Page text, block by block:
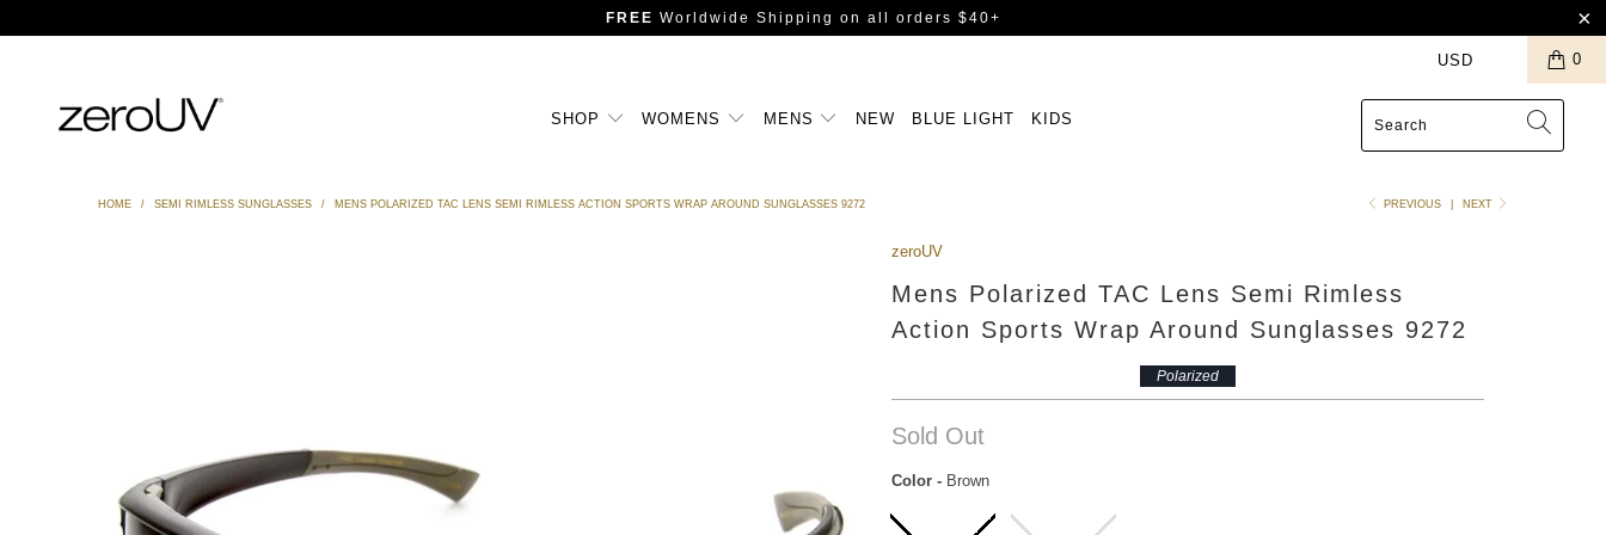
FREE Worldwide Shipping on all orders $40+
0
SHOP WOMENS MENS NEW BLUE LIGHT KIDS
PREVIOUS NEXT
HOME / SEMI RIMLESS SUNGLASSES / MENS POLARIZED TAC LENS SEMI RIMLESS ACTION SPORTS WRAP AROUND SUNGLASSES 9272
zeroUV
Mens Polarized TAC Lens Semi Rimless
Action Sports Wrap Around Sunglasses 9272
Polarized
Sold Out
Color -Brown